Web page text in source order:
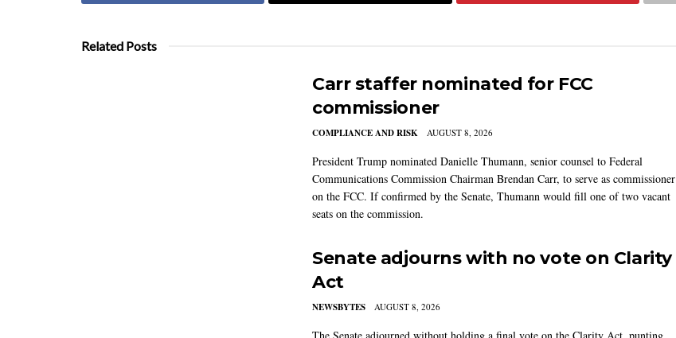
Related Posts
Carr staffer nominated for FCC
commissioner
COMPLIANCE AND RISK AUGUST 8, 2026
President Trump nominated Danielle Thumann, senior counsel to Federal
Communications Commission Chairman Brendan Carr, to serve as commissioner
on the FCC. If confirmed by the Senate, Thumann would fill one of two vacant
seats on the commission.
Senate adjourns with no vote on Clarity
Act
NEWSBYTES AUGUST 8, 2026